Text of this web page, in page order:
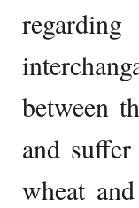
between
and
wheat